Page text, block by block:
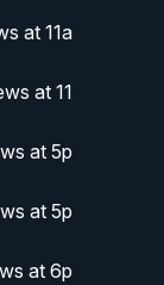
at 11a
at 11
at 5p
at 5p
at 6p